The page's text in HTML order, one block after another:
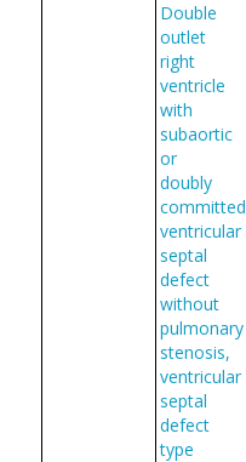
Double
outlet
right
ventricle
with
subaortic
or
doubly
committed
ventricular
septal
defect
without
pulmonary
stenosis,
ventricular
septal
defect
type